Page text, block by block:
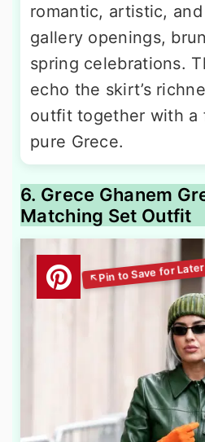
romantic, artistic,
gallery openings,
spring celebrations.
echo the skirt’s
outfit together with a
pure Grece.
6. Grece Ghanem
Matching Set Outfit